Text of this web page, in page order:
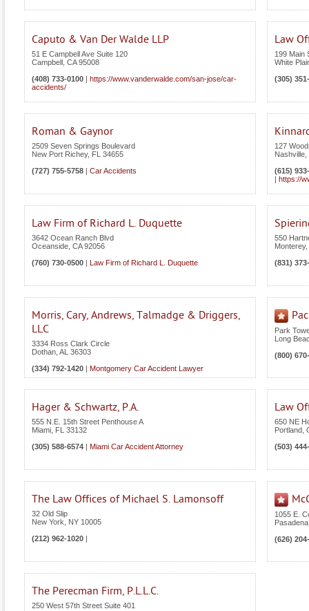
Caputo & Van Der Walde LLP
51 E Campbell Ave Suite 120
Campbell CA 95008
(408) 733-0100 | https://www.vanderwalde.com/san-jose/car-
accidents/
Law
199 Main
White
(305)
Roman & Gaynor
2509 Seven Springs Boulevard
New Port Richey, FL 34655
(727) 755-5758 | Car Accidents
127
Nashville
(615)
| https://
Law Firm of Richard L. Duquette
3642 Ocean Ranch Blvd
Oceanside CA 92056
(760) 730-0500 | Law Firm of Richard L. Duquette
550
Monterey,
(831)
Morris, Cary, Andrews, Talmadge & Driggers,
LLC
3334 Ross Clark Circle
Dothan AL 36303
(334) 792-1420 | Montgomery Car Accident Lawyer
Park
Long
(800)
Hager & Schwartz, P.A.
555 N.E. 15th Street Penthouse A
Miami FL 33132
(305) 588-6574 | Miami Car Accident Attorney
Law
650 NE
Portland
(503)
The Law Offices of Michael S. Lamonsoff
32 Old Slip
New York
NY 10005
(212) 962-1020 |
1055 E.
Pasadena
(626)
The Perecman Firm, P.L.L.C.
250 West 57th Street Suite 401